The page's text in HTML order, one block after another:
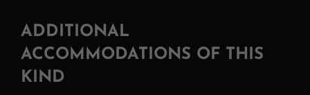
ADDITIONAL
ACCOMMODATIONS OF THIS
KIND